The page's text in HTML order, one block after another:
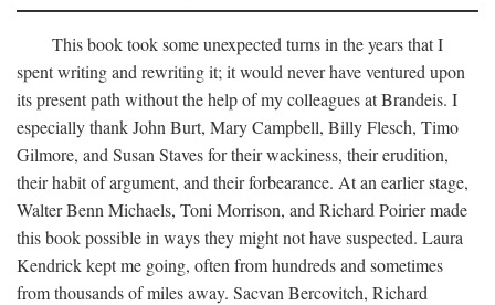
This book took some unexpected turns in the years that I
spent writing and rewriting it; it would never have ventured upon
its present path without the help of my colleagues at Brandeis. I
especially thank John Burt, Mary Campbell, Billy Flesch, Timo
Gilmore, and Susan Staves for their wackiness, their erudition,
their habit of argument, and their forbearance. At an earlier stage,
Walter Benn Michaels, Toni Morrison, and Richard Poirier made
this book possible in ways they might not have suspected. Laura
Kendrick kept me going, often from hundreds and sometimes
from thousands of miles away. Sacvan Bercovitch, Richard